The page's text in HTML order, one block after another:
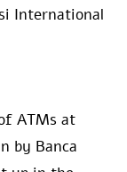
International
ATMs at
by Banca